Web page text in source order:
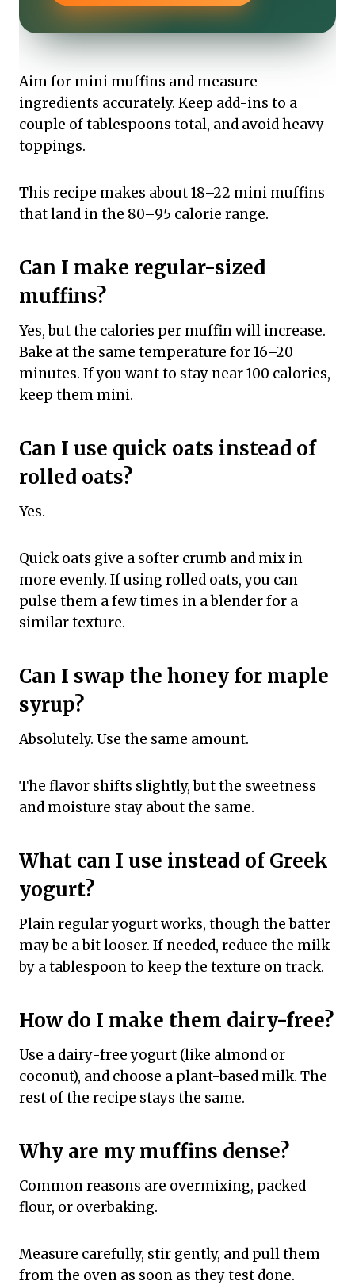
Aim for mini muffins and measure
ingredients accurately. Keep add-ins to a
couple of tablespoons total, and avoid heavy
toppings.
This recipe makes about 18–22 mini muffins
that land in the 80–95 calorie range.
Can I make regular-sized
muffins?
Yes, but the calories per muffin will increase.
Bake at the same temperature for 16–20
minutes. If you want to stay near 100 calories,
keep them mini.
Can I use quick oats instead of
rolled oats?
Yes.
Quick oats give a softer crumb and mix in
more evenly. If using rolled oats, you can
pulse them a few times in a blender for a
similar texture.
Can I swap the honey for maple
syrup?
Absolutely. Use the same amount.
The flavor shifts slightly, but the sweetness
and moisture stay about the same.
What can I use instead of Greek
yogurt?
Plain regular yogurt works, though the batter
may be a bit looser. If needed, reduce the milk
by a tablespoon to keep the texture on track.
How do I make them dairy-free?
Use a dairy-free yogurt (like almond or
coconut), and choose a plant-based milk. The
rest of the recipe stays the same.
Why are my muffins dense?
Common reasons are overmixing, packed
flour, or overbaking.
Measure carefully, stir gently, and pull them
from the oven as soon as they test done.